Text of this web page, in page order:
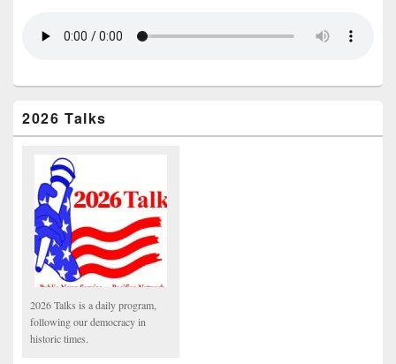
2026 Talks
2026 Talks is a daily program,
following our democracy in
historic times.